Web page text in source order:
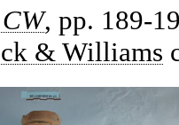
, pp. 189-
& Williams